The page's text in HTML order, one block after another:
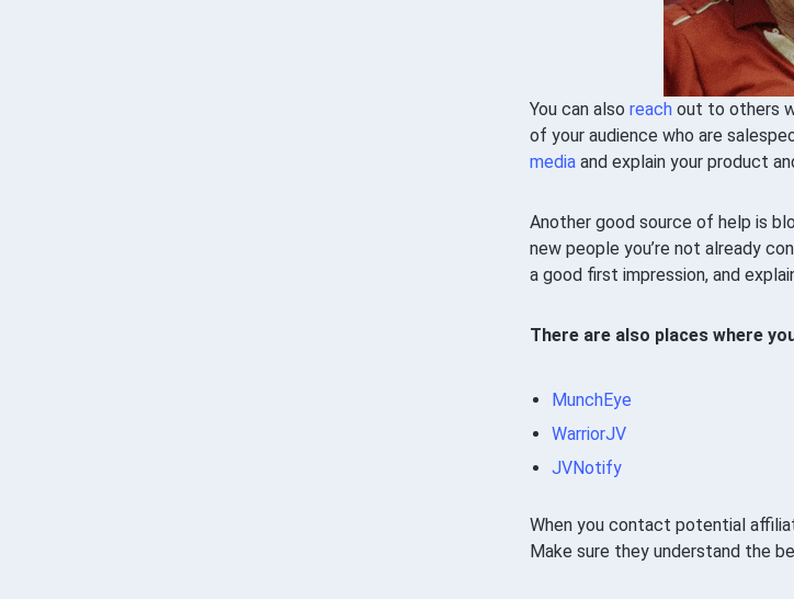
You can also reach out to others
of your audience who are
mediaand explain your product
Another good source of help is
new people you’re not already
a good first impression, and
There are also places where
MunchEye
WarriorJV
JVNotify
When you contact potential
Make sure they understand the